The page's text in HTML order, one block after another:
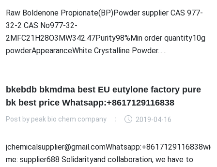
Raw Boldenone Propionate(BP)Powder supplier CAS 977-
32-2 CAS No977-32-
2MFC21H28O3MW342.47Purity98%Min order quantity10g
powderAppearanceWhite Crystalline Powder......
bkebdb bkmdma best EU eutylone factory pure
bk best price Whatsapp:+8617129116838
Post by peak bio chem company 2019-04-16
me: supplier688 Solidarityand collaboration, we have to